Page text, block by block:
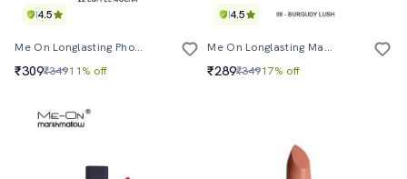
4.5
Me On Longlasting Photoface Crayon Shade#22
₹309₹34911% off
4.5
Me On Longlasting Marshmallow Lipcolor Shade#9
₹289₹34917% off